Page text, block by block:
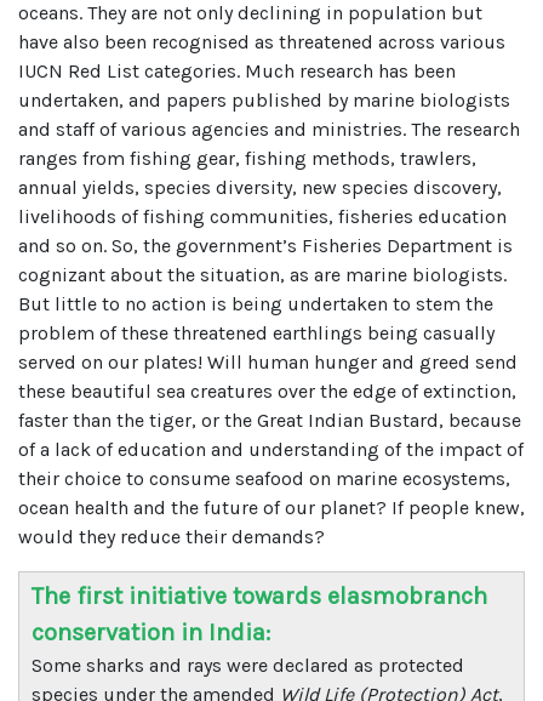
oceans. They are not only declining in population but
have also been recognised as threatened across various
IUCN Red List categories. Much research has been
undertaken, and papers published by marine biologists
and staff of various agencies and ministries. The research
ranges from fishing gear, fishing methods, trawlers,
annual yields, species diversity, new species discovery,
livelihoods of fishing communities, fisheries education
and so on. So, the government’s Fisheries Department is
cognizant about the situation, as are marine biologists.
But little to no action is being undertaken to stem the
problem of these threatened earthlings being casually
served on our plates! Will human hunger and greed send
these beautiful sea creatures over the edge of extinction,
faster than the tiger, or the Great Indian Bustard, because
of a lack of education and understanding of the impact of
their choice to consume seafood on marine ecosystems,
ocean health and the future of our planet? If people knew,
would they reduce their demands?
The first initiative towards elasmobranch
conservation in India:
Some sharks and rays were declared as protected
species under the amended Wild Life (Protection) Act,